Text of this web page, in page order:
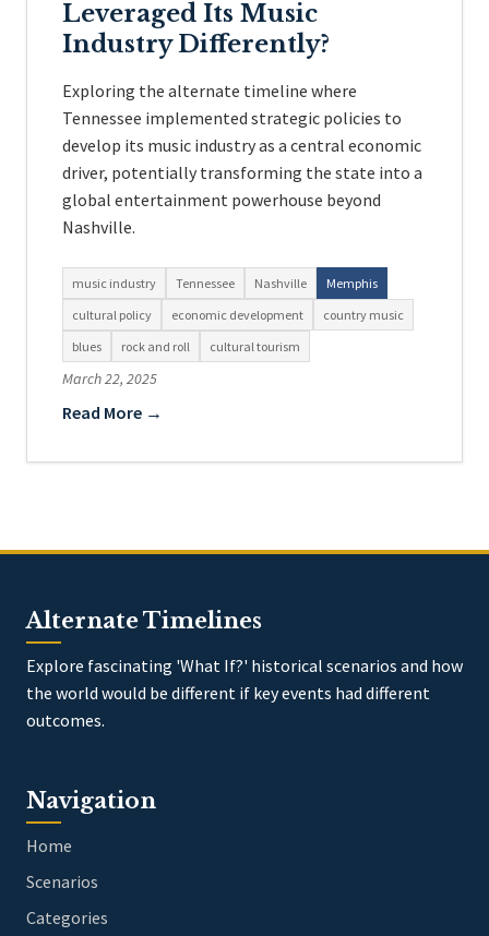
Leveraged Its Music
Industry Differently?
Exploring the alternate timeline where
Tennessee implemented strategic policies to
develop its music industry as a central economic
driver, potentially transforming the state into a
global entertainment powerhouse beyond
Nashville.
music industry Tennessee Nashville
Memphis
cultural policy
economic development
country music
blues
rock and roll cultural tourism
March 22, 2025
Read More →
Alternate Timelines
Explore fascinating 'What If?' historical scenarios and how
the world would be different if key events had different
outcomes.
Navigation
Home
Scenarios
Categories